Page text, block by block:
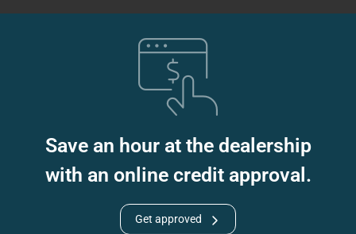
Save an hour at the dealership
with an online credit approval.
Get approved